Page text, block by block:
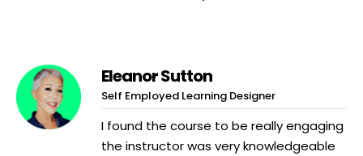
Eleanor Sutton
Self Employed Learning Designer
I found the course to be really engaging
the instructor was very knowledgeable